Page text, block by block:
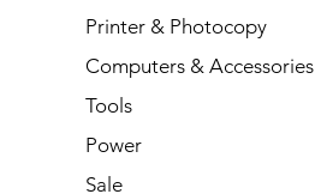
Printer & Photocopy
Computers & Accessories
Tools
Power
Sale